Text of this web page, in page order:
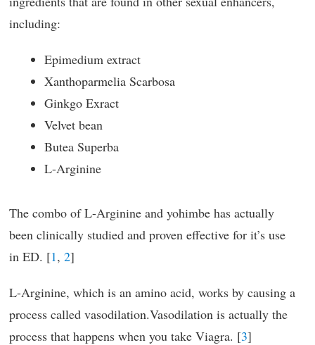
including:
Epimedium extract
Xanthoparmelia Scarbosa
Ginkgo Exract
Velvet bean
Butea Superba
L-Arginine
The combo of L-Arginine and yohimbe has actually
been clinically studied and proven effective for it’s use
in ED. [1, 2]
L-Arginine, which is an amino acid, works by causing a
process called vasodilation.Vasodilation is actually the
process that happens when you take Viagra. [3]